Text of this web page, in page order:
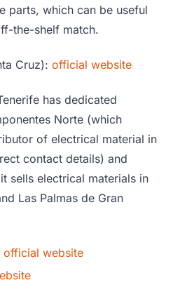
parts, which can be useful
the-shelf match.
Cruz): official website
has dedicated
Norte (which
of electrical material in
contact details) and
sells electrical materials in
Las Palmas de Gran
official website